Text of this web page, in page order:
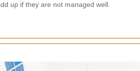
up if they are not managed well.